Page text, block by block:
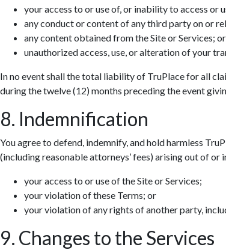
your access to or use of, or inability to access or
any conduct or content of any third party on or
any content obtained from the Site or Services; or
unauthorized access, use, or alteration of your
In no event shall the total liability of TruPlace for all
during the twelve (12) months preceding the event
8. Indemnification
You agree to defend, indemnify, and hold harmless
(including reasonable attorneys’ fees) arising out of or
your access to or use of the Site or Services;
your violation of these Terms; or
your violation of any rights of another party,
9. Changes to the Services